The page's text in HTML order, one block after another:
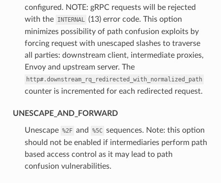
configured. NOTE: gRPC requests will be rejected
with the INTERNAL (13) error code. This option
minimizes possibility of path confusion exploits by
forcing request with unescaped slashes to traverse
all parties: downstream client, intermediate proxies,
Envoy and upstream server. The
http#.downstream_rq_redirected_with_normalized_path
counter is incremented for each redirected request.
UNESCAPE_AND_FORWARD
⁣Unescape %2F and %5C sequences. Note: this option
should not be enabled if intermediaries perform path
based access control as it may lead to path
confusion vulnerabilities.